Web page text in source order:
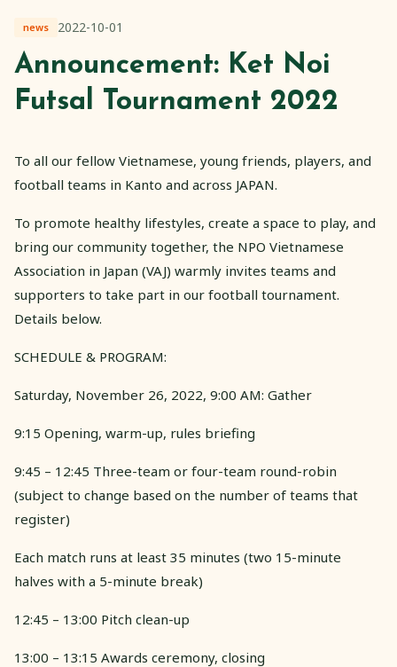
news 2022-10-01
Announcement: Ket Noi
Futsal Tournament 2022
To all our fellow Vietnamese, young friends, players, and
football teams in Kanto and across JAPAN.
To promote healthy lifestyles, create a space to play, and
bring our community together, the NPO Vietnamese
Association in Japan (VAJ) warmly invites teams and
supporters to take part in our football tournament.
Details below.
SCHEDULE & PROGRAM:
Saturday, November 26, 2022, 9:00 AM: Gather
9:15 Opening, warm-up, rules briefing
9:45 – 12:45 Three-team or four-team round-robin
(subject to change based on the number of teams that
register)
Each match runs at least 35 minutes (two 15-minute
halves with a 5-minute break)
12:45 – 13:00 Pitch clean-up
13:00 – 13:15 Awards ceremony, closing